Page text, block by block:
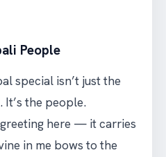
People
special isn’t just the
It’s the people.
greeting here — it carries
in me bows to the